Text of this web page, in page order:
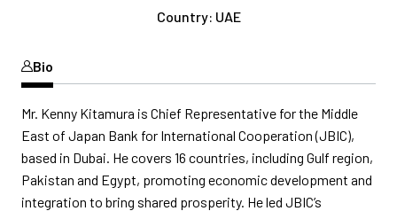
Country: UAE
Bio
Mr. Kenny Kitamura is Chief Representative for the Middle
East of Japan Bank for International Cooperation (JBIC),
based in Dubai. He covers 16 countries, including Gulf region,
Pakistan and Egypt, promoting economic development and
integration to bring shared prosperity. He led JBIC’s